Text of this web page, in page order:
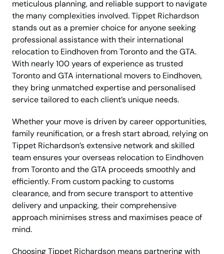
meticulous planning, and reliable support to navigate
the many complexities involved. Tippet Richardson
stands out as a premier choice for anyone seeking
professional assistance with their international
relocation to Eindhoven from Toronto and the GTA.
With nearly 100 years of experience as trusted
Toronto and GTA international movers to Eindhoven,
they bring unmatched expertise and personalised
service tailored to each client’s unique needs.
Whether your move is driven by career opportunities,
family reunification, or a fresh start abroad, relying on
Tippet Richardson’s extensive network and skilled
team ensures your overseas relocation to Eindhoven
from Toronto and the GTA proceeds smoothly and
efficiently. From custom packing to customs
clearance, and from secure transport to attentive
delivery and unpacking, their comprehensive
approach minimises stress and maximises peace of
mind.
Choosing Tippet Richardson means partnering with